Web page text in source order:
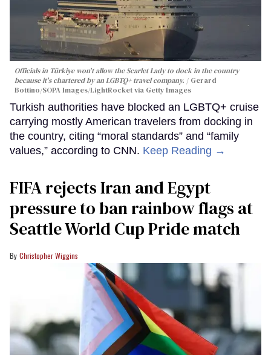
Officials in Türkiye won't allow the Scarlet Lady to dock in the country
because it's chartered by an LGBTQ+ travel company.
Gerard
Bottino/SOPA Images/LightRocket via Getty Images
Turkish authorities have blocked an LGBTQ+ cruise
carrying mostly American travelers from docking in
the country, citing “moral standards” and “family
values,” according to CNN. Keep Reading →
FIFA rejects Iran and Egypt
pressure to ban rainbow flags at
Seattle World Cup Pride match
Christopher Wiggins